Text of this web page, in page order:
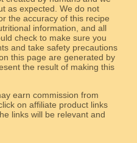
as expected. We do not
the accuracy of this recipe
information, and all
check to make sure you
and take safety precautions
this page are generated by
the result of making this
earn commission from
on affiliate product links